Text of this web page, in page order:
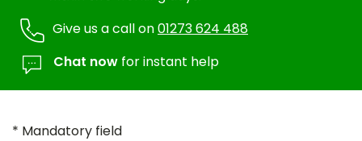
Give us a call on01273 624 488
Chat now for instant help
* Mandatory field